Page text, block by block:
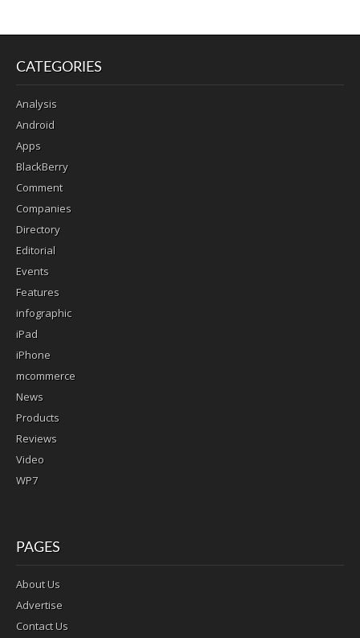
CATEGORIES
Analysis
Android
Apps
BlackBerry
Comment
Companies
Directory
Editorial
Events
Features
infographic
iPad
iPhone
mcommerce
News
Products
Reviews
Video
WP7
PAGES
About Us
Advertise
Contact Us